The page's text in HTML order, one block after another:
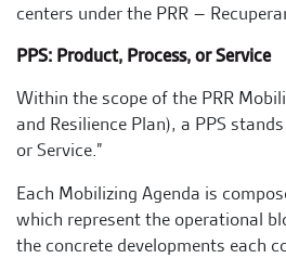
centers under the PRR –
PPS: Product, Process, or Service
Within the scope of the PRR
and Resilience Plan), a PPS
or Service.”
Each Mobilizing Agenda is
which represent the operational
the concrete developments each